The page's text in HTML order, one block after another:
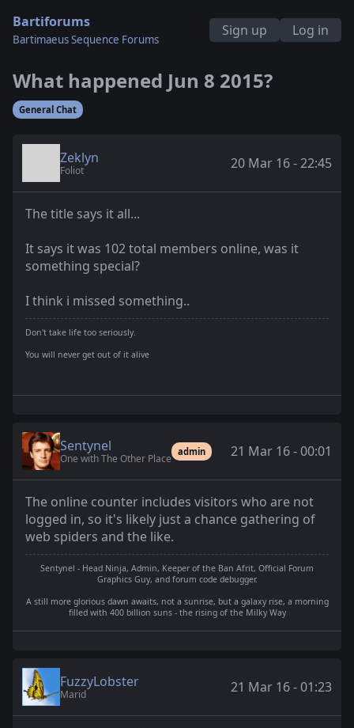
Bartiforums
Bartimaeus Sequence Forums
Sign up Log in
What happened Jun 8 2015?
General Chat
Zeklyn
Foliot 20 Mar 16 - 22:45
The title says it all...
It says it was 102 total members online, was it
something special?
I think i missed something..
Don't take life too seriously.
You will never get out of it alive
Sentynel
One with The Other Place
admin 21 Mar 16 - 00:01
The online counter includes visitors who are not
logged in, so it's likely just a chance gathering of
web spiders and the like.
Sentynel - Head Ninja, Admin, Keeper of the Ban Afrit, Official Forum
Graphics Guy, and forum code debugger.
A still more glorious dawn awaits, not a sunrise, but a galaxy rise, a morning
filled with 400 billion suns - the rising of the Milky Way
FuzzyLobster
Marid 21 Mar 16 - 01:23